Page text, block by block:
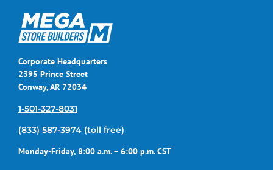
Corporate Headquarters
2395 Prince Street
Conway, AR 72034
1-501-327-8031
(833) 587-3974 (toll free)
Monday-Friday, 8:00 a.m. – 6:00 p.m. CST